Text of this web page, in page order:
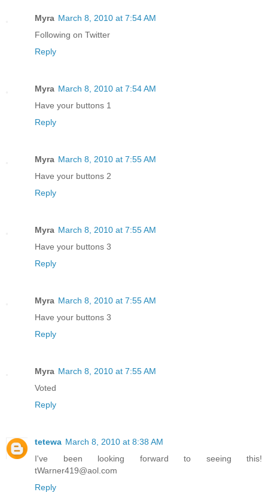
Myra March 8, 2010 at 7:54 AM
Following on Twitter
Reply
Myra March 8, 2010 at 7:54 AM
Have your buttons 1
Reply
Myra March 8, 2010 at 7:55 AM
Have your buttons 2
Reply
Myra March 8, 2010 at 7:55 AM
Have your buttons 3
Reply
Myra March 8, 2010 at 7:55 AM
Have your buttons 3
Reply
Myra March 8, 2010 at 7:55 AM
Voted
Reply
tetewa March 8, 2010 at 8:38 AM
I've been looking forward to seeing this!
tWarner419@aol.com
Reply